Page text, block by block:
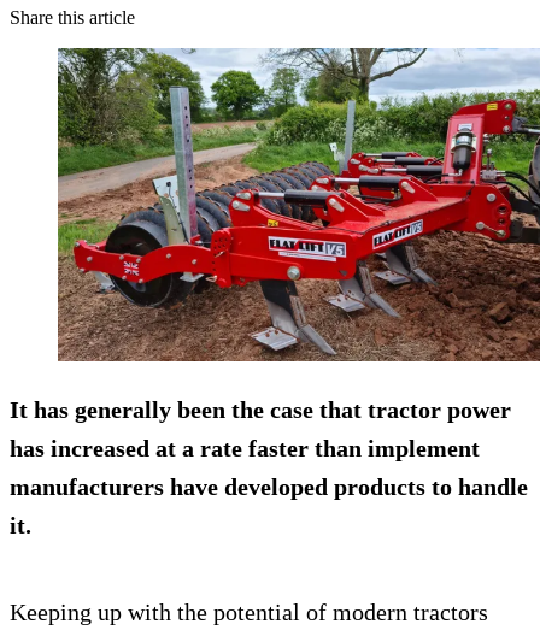
Share this article
It has generally been the case that tractor power
has increased at a rate faster than implement
manufacturers have developed products to handle
it.
Keeping up with the potential of modern tractors